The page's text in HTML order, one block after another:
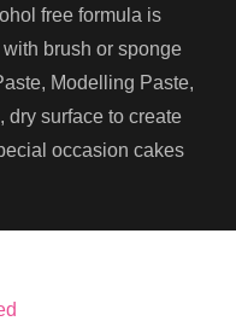
free formula is
brush or sponge
Modelling Paste,
dry surface to create
occasion cakes